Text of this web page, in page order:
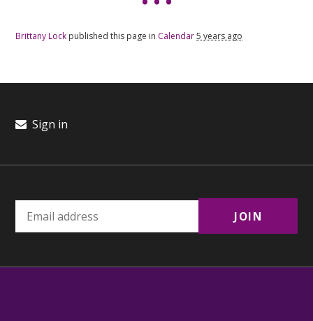
Brittany Lock published this page in Calendar5 years ago
Sign in